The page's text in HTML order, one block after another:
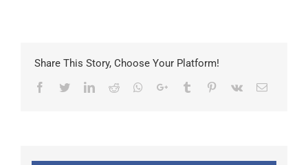
Share This Story, Choose Your Platform!
Facebook
TwitterLinkedIn
Reddit Whatsapp
Google+Tumblr Pinterest
Vk Email